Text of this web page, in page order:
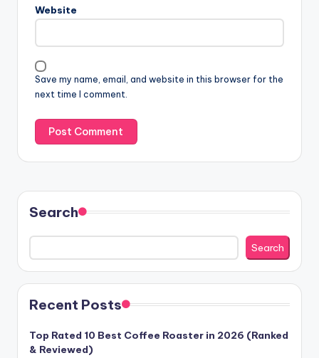
Website
Save my name, email, and website in this browser for the
next time I comment.
Search
Search
Recent Posts
Top Rated 10 Best Coffee Roaster in 2026 (Ranked
& Reviewed)